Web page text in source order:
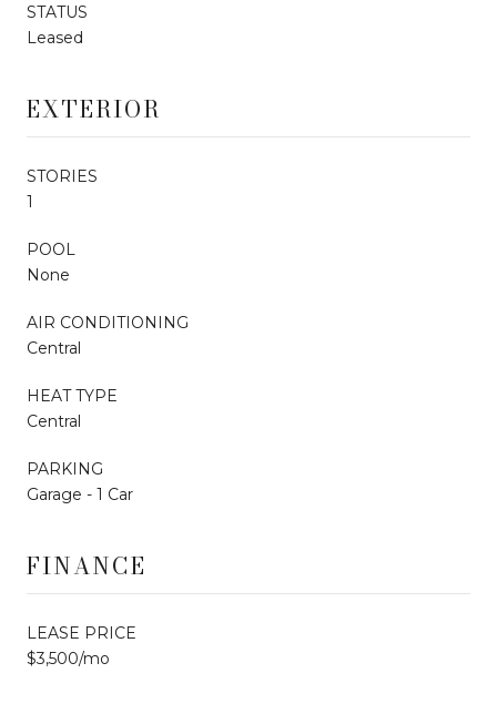
STATUS
Leased
EXTERIOR
STORIES
1
POOL
None
AIR CONDITIONING
Central
HEAT TYPE
Central
PARKING
Garage - 1 Car
FINANCE
LEASE PRICE
$3,500/mo